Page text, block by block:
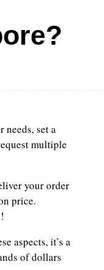
needs, set a
multiple
your order
price.
aspects, it’s a
of dollars